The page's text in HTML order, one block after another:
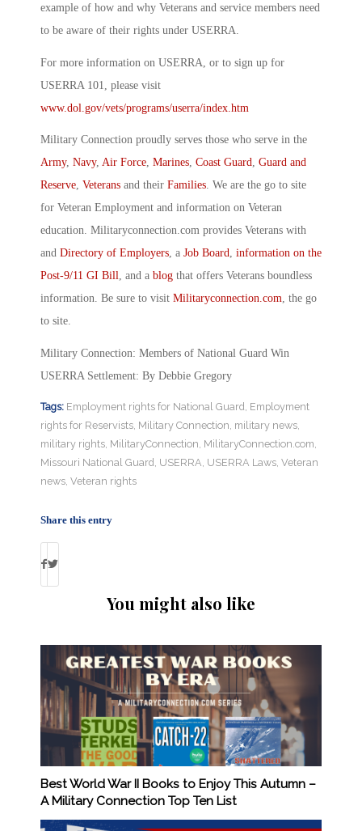
example of how and why Veterans and service members need
to be aware of their rights under USERRA.
For more information on USERRA, or to sign up for
USERRA 101, please visit
www.dol.gov/vets/programs/userra/index.htm
Military Connection proudly serves those who serve in the
Army, Navy, Air Force, Marines, Coast Guard, Guard and
Reserve, Veterans and their Families. We are the go to site
for Veteran Employment and information on Veteran
education. Militaryconnection.com provides Veterans with
and Directory of Employers, a Job Board, information on the
Post-9/11 GI Bill, and a blog that offers Veterans boundless
information. Be sure to visit Militaryconnection.com, the go
to site.
Military Connection: Members of National Guard Win
USERRA Settlement: By Debbie Gregory
Tags: Employment rights for National Guard, Employment
rights for Reservists, Military Connection, military news,
military rights, MilitaryConnection, MilitaryConnection.com,
Missouri National Guard, USERRA, USERRA Laws, Veteran
news, Veteran rights
Share this entry
You might also like
Best World War II Books to Enjoy This Autumn –
A Military Connection Top Ten List